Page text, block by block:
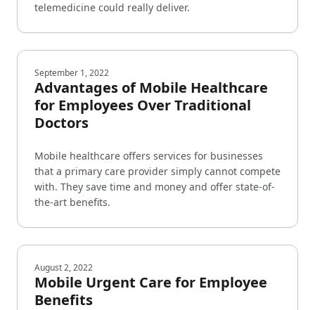
telemedicine could really deliver.
September 1, 2022
Advantages of Mobile Healthcare
for Employees Over Traditional
Doctors
Mobile healthcare offers services for businesses
that a primary care provider simply cannot compete
with. They save time and money and offer state-of-
the-art benefits.
August 2, 2022
Mobile Urgent Care for Employee
Benefits